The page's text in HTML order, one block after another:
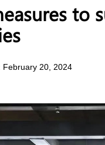
to
February 20, 2024